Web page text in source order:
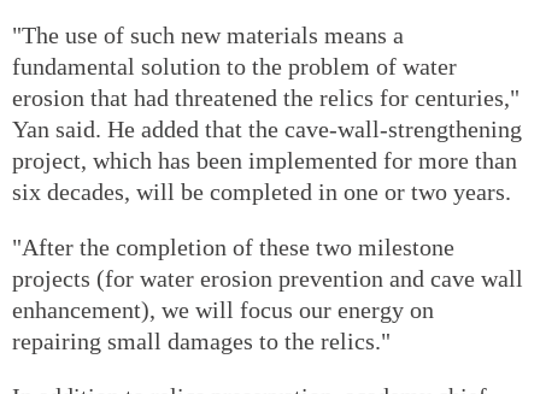
"The use of such new materials means a
fundamental solution to the problem of water
erosion that had threatened the relics for centuries,"
Yan said. He added that the cave-wall-strengthening
project, which has been implemented for more than
six decades, will be completed in one or two years.
"After the completion of these two milestone
projects (for water erosion prevention and cave wall
enhancement), we will focus our energy on
repairing small damages to the relics."